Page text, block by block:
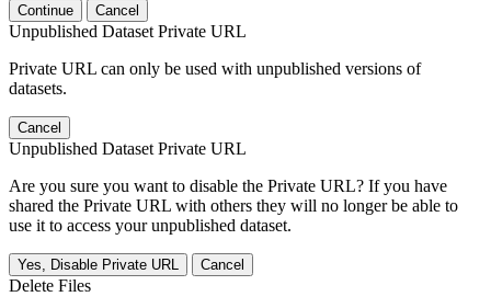
Continue Cancel
Unpublished Dataset Private URL
Private URL can only be used with unpublished versions of
datasets.
Cancel
Unpublished Dataset Private URL
Are you sure you want to disable the Private URL? If you have
shared the Private URL with others they will no longer be able to
use it to access your unpublished dataset.
Yes, Disable Private URL Cancel
Delete Files